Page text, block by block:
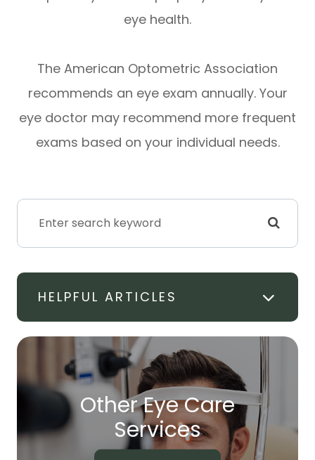
eye health.
The American Optometric Association
recommends an eye exam annually. Your
eye doctor may recommend more frequent
exams based on your individual needs.
HELPFUL ARTICLES
Other Eye Care
​​​​​​​Services